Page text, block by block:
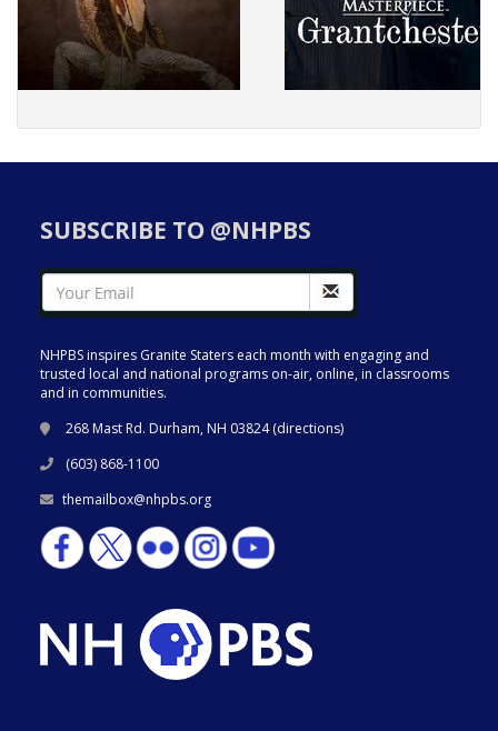
SUBSCRIBE TO @NHPBS
NHPBS inspires Granite Staters each month with engaging and
trusted local and national programs on-air, online, in classrooms
and in communities.
268 Mast Rd. Durham, NH 03824 (directions)
(603) 868-1100
themailbox@nhpbs.org